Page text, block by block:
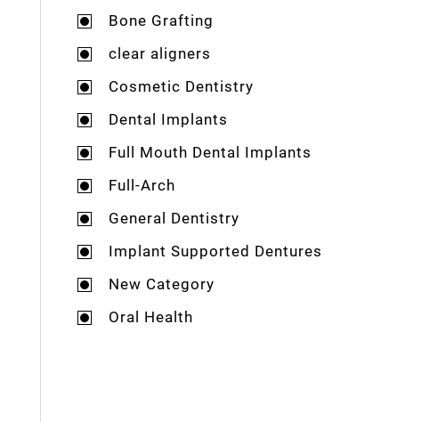
Bone Grafting
clear aligners
Cosmetic Dentistry
Dental Implants
Full Mouth Dental Implants
Full-Arch
General Dentistry
Implant Supported Dentures
New Category
Oral Health